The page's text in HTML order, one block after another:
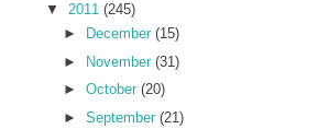
▼
2011(245)
►
December (15)
►
November (31)
► October (20)
► September (21)